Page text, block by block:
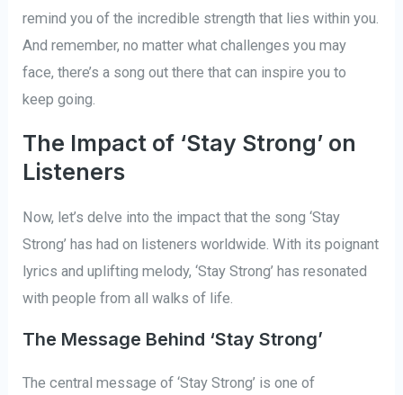
remind you of the incredible strength that lies within you.
And remember, no matter what challenges you may
face, there’s a song out there that can inspire you to
keep going.
The Impact of ‘Stay Strong’ on
Listeners
Now, let’s delve into the impact that the song ‘Stay
Strong’ has had on listeners worldwide. With its poignant
lyrics and uplifting melody, ‘Stay Strong’ has resonated
with people from all walks of life.
The Message Behind ‘Stay Strong’
The central message of ‘Stay Strong’ is one of